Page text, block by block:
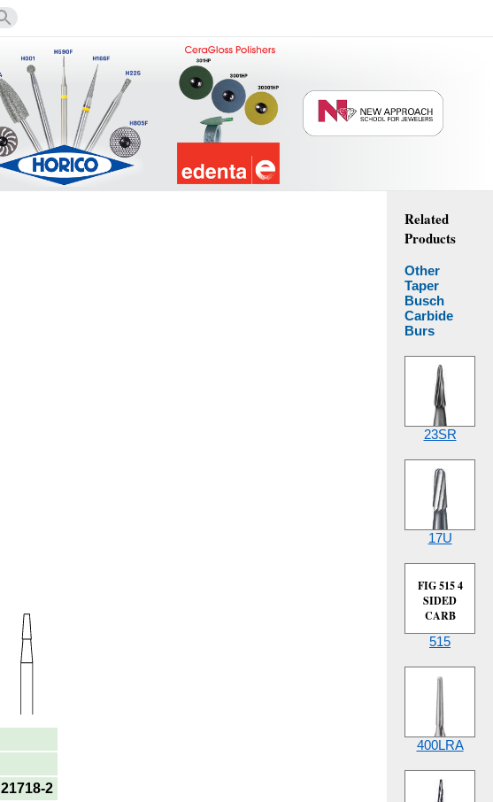
21718-2
Related
Products
Other
Taper
Busch
Carbide
Burs
23SR
17U
FIG 515 4
SIDED
CARB
515
400LRA